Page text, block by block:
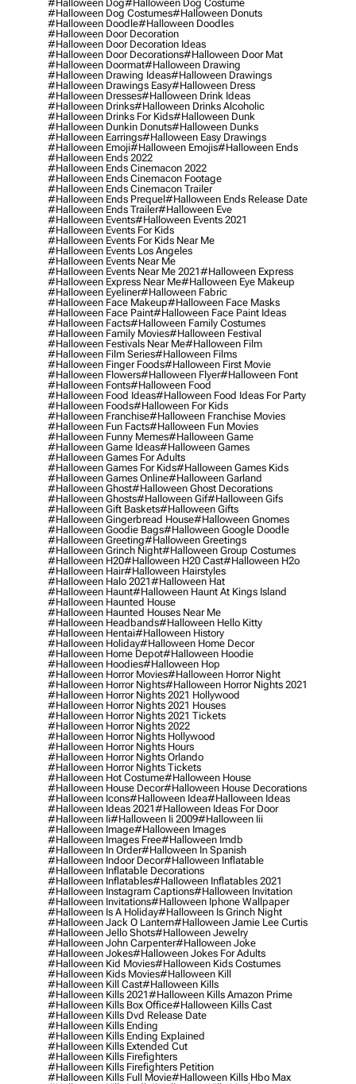
#halloween Dog#halloween Dog Costume
#halloween Dog Costumes#halloween Donuts
#halloween Doodle#halloween Doodles
#halloween Door Decoration
#halloween Door Decoration Ideas
#halloween Door Decorations#halloween Door Mat
#halloween Doormat#halloween Drawing
#halloween Drawing Ideas#halloween Drawings
#halloween Drawings Easy#halloween Dress
#halloween Dresses#halloween Drink Ideas
#halloween Drinks#halloween Drinks Alcoholic
#halloween Drinks For Kids#halloween Dunk
#halloween Dunkin Donuts#halloween Dunks
#halloween Earrings#halloween Easy Drawings
#halloween Emoji#halloween Emojis#halloween Ends
#halloween Ends 2022
#halloween Ends Cinemacon 2022
#halloween Ends Cinemacon Footage
#halloween Ends Cinemacon Trailer
#halloween Ends Prequel#halloween Ends Release Date
#halloween Ends Trailer#halloween Eve
#halloween Events#halloween Events 2021
#halloween Events For Kids
#halloween Events For Kids Near Me
#halloween Events Los Angeles
#halloween Events Near Me
#halloween Events Near Me 2021#halloween Express
#halloween Express Near Me#halloween Eye Makeup
#halloween Eyeliner#halloween Fabric
#halloween Face Makeup#halloween Face Masks
#halloween Face Paint#halloween Face Paint Ideas
#halloween Facts#halloween Family Costumes
#halloween Family Movies#halloween Festival
#halloween Festivals Near Me#halloween Film
#halloween Film Series#halloween Films
#halloween Finger Foods#halloween First Movie
#halloween Flowers#halloween Flyer#halloween Font
#halloween Fonts#halloween Food
#halloween Food Ideas#halloween Food Ideas For Party
#halloween Foods#halloween For Kids
#halloween Franchise#halloween Franchise Movies
#halloween Fun Facts#halloween Fun Movies
#halloween Funny Memes#halloween Game
#halloween Game Ideas#halloween Games
#halloween Games For Adults
#halloween Games For Kids#halloween Games Kids
#halloween Games Online#halloween Garland
#halloween Ghost#halloween Ghost Decorations
#halloween Ghosts#halloween Gif#halloween Gifs
#halloween Gift Baskets#halloween Gifts
#halloween Gingerbread House#halloween Gnomes
#halloween Goodie Bags#halloween Google Doodle
#halloween Greeting#halloween Greetings
#halloween Grinch Night#halloween Group Costumes
#halloween H20#halloween H20 Cast#halloween H2o
#halloween Hair#halloween Hairstyles
#halloween Halo 2021#halloween Hat
#halloween Haunt#halloween Haunt At Kings Island
#halloween Haunted House
#halloween Haunted Houses Near Me
#halloween Headbands#halloween Hello Kitty
#halloween Hentai#halloween History
#halloween Holiday#halloween Home Decor
#halloween Home Depot#halloween Hoodie
#halloween Hoodies#halloween Hop
#halloween Horror Movies#halloween Horror Night
#halloween Horror Nights#halloween Horror Nights 2021
#halloween Horror Nights 2021 Hollywood
#halloween Horror Nights 2021 Houses
#halloween Horror Nights 2021 Tickets
#halloween Horror Nights 2022
#halloween Horror Nights Hollywood
#halloween Horror Nights Hours
#halloween Horror Nights Orlando
#halloween Horror Nights Tickets
#halloween Hot Costume#halloween House
#halloween House Decor#halloween House Decorations
#halloween Icons#halloween Idea#halloween Ideas
#halloween Ideas 2021#halloween Ideas For Door
#halloween Ii#halloween Ii 2009#halloween Iii
#halloween Image#halloween Images
#halloween Images Free#halloween Imdb
#halloween In Order#halloween In Spanish
#halloween Indoor Decor#halloween Inflatable
#halloween Inflatable Decorations
#halloween Inflatables#halloween Inflatables 2021
#halloween Instagram Captions#halloween Invitation
#halloween Invitations#halloween Iphone Wallpaper
#halloween Is A Holiday#halloween Is Grinch Night
#halloween Jack O Lantern#halloween Jamie Lee Curtis
#halloween Jello Shots#halloween Jewelry
#halloween John Carpenter#halloween Joke
#halloween Jokes#halloween Jokes For Adults
#halloween Kid Movies#halloween Kids Costumes
#halloween Kids Movies#halloween Kill
#halloween Kill Cast#halloween Kills
#halloween Kills 2021#halloween Kills Amazon Prime
#halloween Kills Box Office#halloween Kills Cast
#halloween Kills Dvd Release Date
#halloween Kills Ending
#halloween Kills Ending Explained
#halloween Kills Extended Cut
#halloween Kills Firefighters
#halloween Kills Firefighters Petition
#halloween Kills Full Movie#halloween Kills Hbo Max